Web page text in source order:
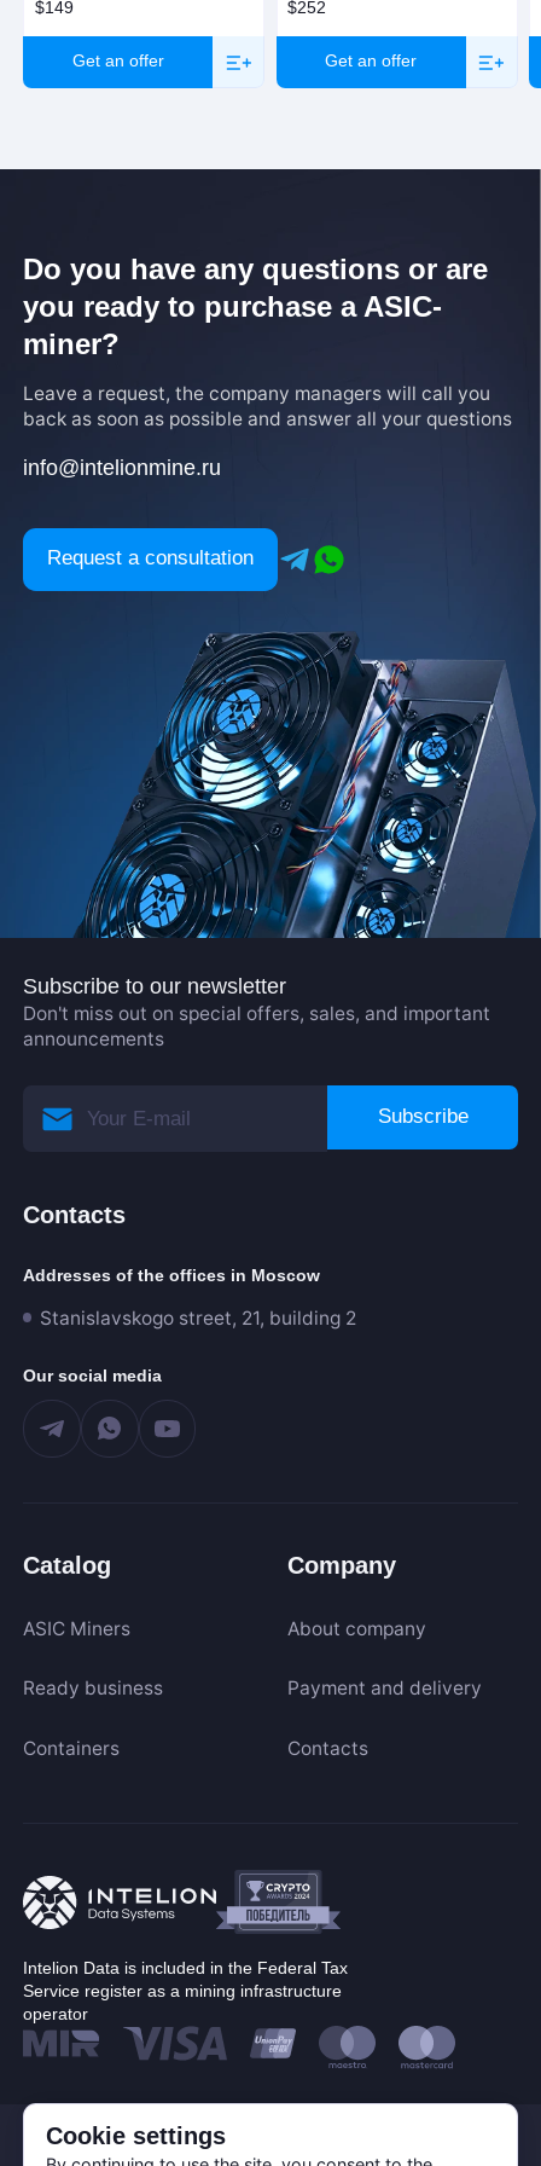
$149
Get an offer
$252
Get an offer
Do you have any questions or are
you ready to purchase a ASIC-
miner?
Leave a request, the company managers will call you
back as soon as possible and answer all your questions
info@intelionmine.ru
Request a consultation
Cookie settings
Subscribe to our newsletter
Don't miss out on special offers, sales, and important
announcements
Subscribe
Contacts
Addresses of the offices in Moscow
Stanislavskogo street, 21, building 2
Our social media
Catalog
ASIC Miners
Ready business
Containers
Company
About company
Payment and delivery
Contacts
Intelion Data is included in the Federal Tax
Service register as a mining infrastructure
operator
© Corp. Intelion Data 2026
Personal Data Processing Policy